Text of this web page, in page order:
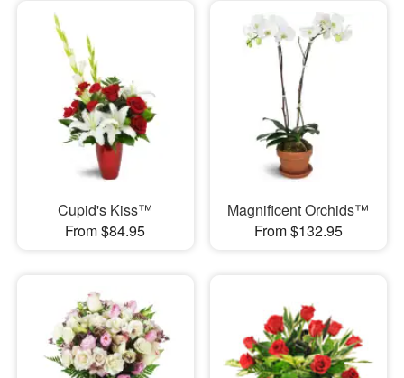
Cupid's Kiss™
From $84.95
Magnificent Orchids™
From $132.95